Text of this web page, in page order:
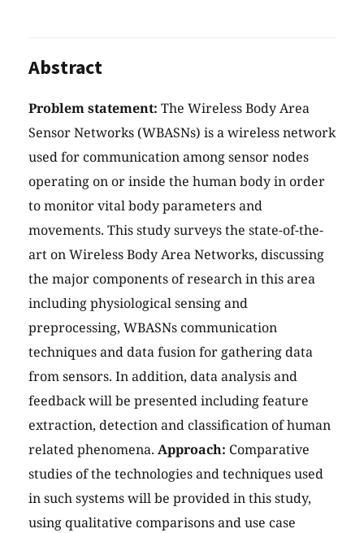
Abstract
Problem statement: The Wireless Body Area
Sensor Networks (WBASNs) is a wireless network
used for communication among sensor nodes
operating on or inside the human body in order
to monitor vital body parameters and
movements. This study surveys the state-of-the-
art on Wireless Body Area Networks, discussing
the major components of research in this area
including physiological sensing and
preprocessing, WBASNs communication
techniques and data fusion for gathering data
from sensors. In addition, data analysis and
feedback will be presented including feature
extraction, detection and classification of human
related phenomena. Approach: Comparative
studies of the technologies and techniques used
in such systems will be provided in this study,
using qualitative comparisons and use case